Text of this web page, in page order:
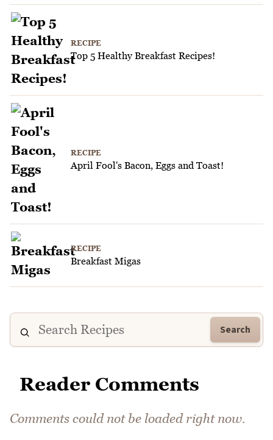
RECIPE
Top 5 Healthy Breakfast Recipes!
RECIPE
April Fool's Bacon, Eggs and Toast!
RECIPE
Breakfast Migas
Search
Reader Comments
Comments could not be loaded right now.